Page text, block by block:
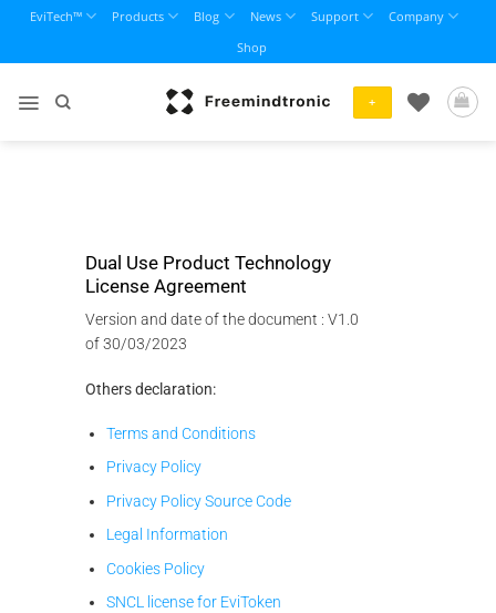
content
EviTech™ Products Blog News Support
Company
Shop
+
Dual Use Product Technology
License Agreement
Version and date of the document : V1.0
of 30/03/2023
Others declaration:
Terms and Conditions
Privacy Policy
Privacy Policy Source Code
Legal Information
Cookies Policy
SNCL license for EviToken